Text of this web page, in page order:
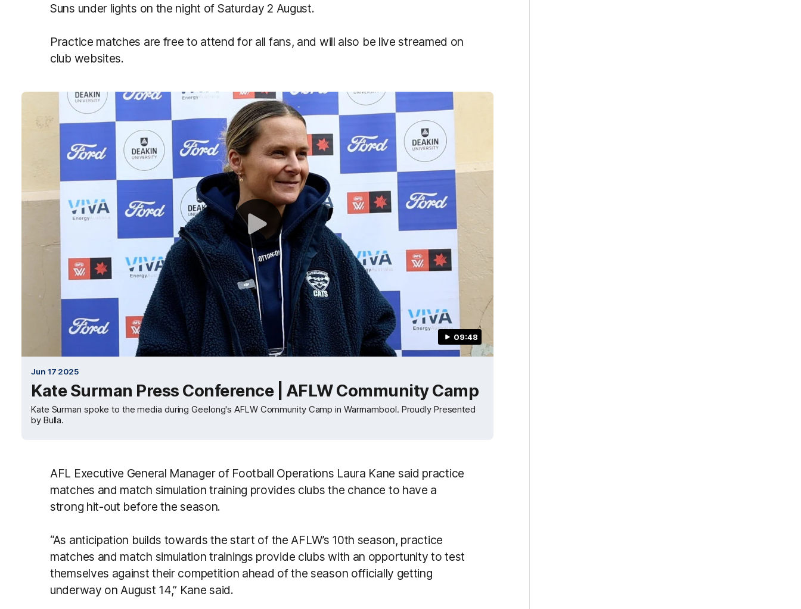
Suns under lights on the night of Saturday 2 August.
Practice matches are free to attend for all fans, and will also be live streamed on
club websites.
09:48
Jun 17 2025
Kate Surman Press Conference | AFLW Community Camp
Kate Surman spoke to the media during Geelong's AFLW Community Camp in Warrnambool. Proudly Presented
by Bulla.
AFL Executive General Manager of Football Operations Laura Kane said practice
matches and match simulation training provides clubs the chance to have a
strong hit-out before the season.
“As anticipation builds towards the start of the AFLW’s 10th season, practice
matches and match simulation trainings provide clubs with an opportunity to test
themselves against their competition ahead of the season officially getting
underway on August 14,” Kane said.